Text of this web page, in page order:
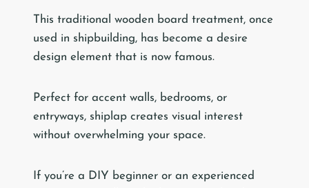
This traditional wooden board treatment, once
used in shipbuilding, has become a desire
design element that is now famous.
Perfect for accent walls, bedrooms, or
entryways, shiplap creates visual interest
without overwhelming your space.
If you’re a DIY beginner or an experienced